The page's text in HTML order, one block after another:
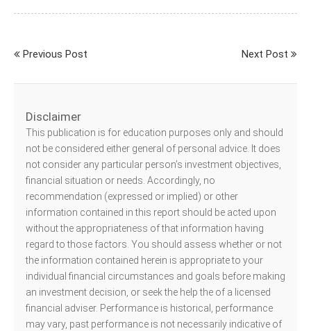
Previous Post Next Post
Disclaimer
This publication is for education purposes only and should
not be considered either general of personal advice. It does
not consider any particular person’s investment objectives,
financial situation or needs. Accordingly, no
recommendation (expressed or implied) or other
information contained in this report should be acted upon
without the appropriateness of that information having
regard to those factors. You should assess whether or not
the information contained herein is appropriate to your
individual financial circumstances and goals before making
an investment decision, or seek the help the of a licensed
financial adviser. Performance is historical, performance
may vary, past performance is not necessarily indicative of